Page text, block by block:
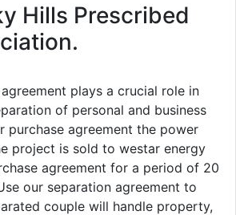
Hills Prescribed
plays a crucial role in
of personal and business
purchase agreement the power
project is sold to westar energy
agreement for a period of 20
our separation agreement to
couple will handle property,